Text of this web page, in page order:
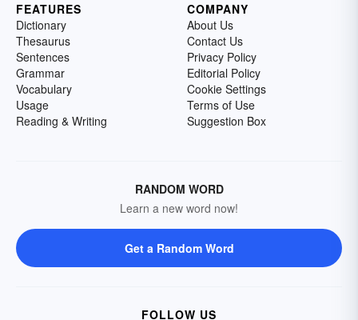
FEATURES
Dictionary
Thesaurus
Sentences
Grammar
Vocabulary
Usage
Reading & Writing
COMPANY
About Us
Contact Us
Privacy Policy
Editorial Policy
Cookie Settings
Terms of Use
Suggestion Box
RANDOM WORD
Learn a new word now!
Get a Random Word
FOLLOW US